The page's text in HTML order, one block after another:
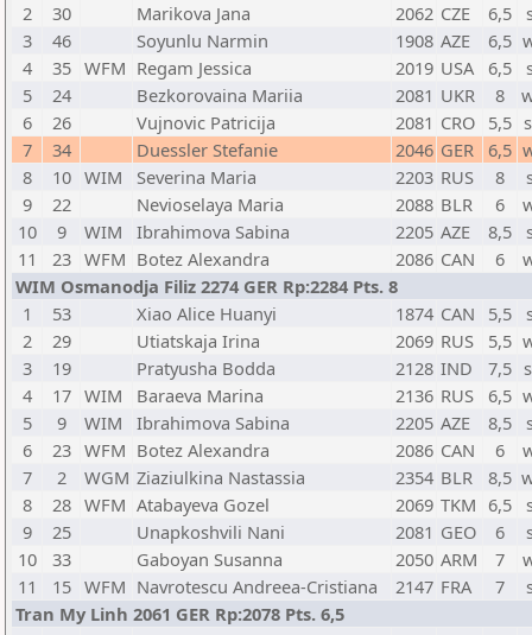
2
30 Marikova Jana 2062 CZE 6,5
3
46 Soyunlu Narmin 1908 AZE 6,5
4
35 WFM Regam Jessica 2019 USA 6,5
5
24 Bezkorovaina Mariia 2081 UKR 8
6
26 Vujnovic Patricija 2081 CRO 5,5
7
34 Duessler Stefanie 2046 GER 6,5
8
10 WIM Severina Maria 2203 RUS 8
9
22 Nevioselaya Maria 2088 BLR 6
10
9 WIM Ibrahimova Sabina 2205 AZE 8,5
11
23 WFM Botez Alexandra 2086 CAN 6
WIM Osmanodja Filiz 2274 GER Rp:2284 Pts. 8
1
53 Xiao Alice Huanyi 1874 CAN 5,5
2
29 Utiatskaja Irina 2069 RUS 5,5
3
19 Pratyusha Bodda 2128 IND 7,5
4
17 WIM Baraeva Marina 2136 RUS 6,5
5
9 WIM Ibrahimova Sabina 2205 AZE 8,5
6
23 WFM Botez Alexandra 2086 CAN 6
7
2 WGM Ziaziulkina Nastassia 2354 BLR 8,5
8
28 WFM Atabayeva Gozel 2069 TKM 6,5
9
25 Unapkoshvili Nani 2081 GEO 6
10
33 Gaboyan Susanna 2050 ARM 7
11
15 WFM Navrotescu Andreea-Cristiana 2147 FRA 7
Tran My Linh 2061 GER Rp:2078 Pts. 6,5